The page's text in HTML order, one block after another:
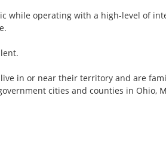
while operating with a high-level of
live in or near their territory and are
cities and counties in Ohio,